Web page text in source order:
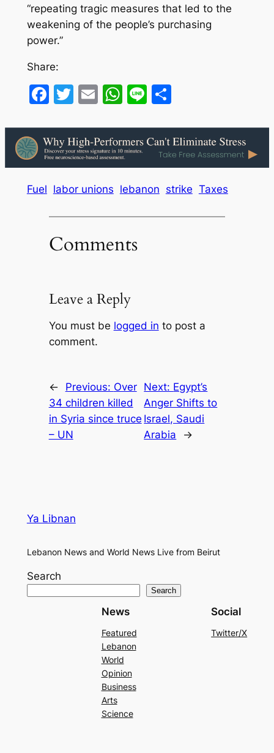
“repeating tragic measures that led to the
weakening of the people’s purchasing
power.”
Share:
Facebook
Twitter
EmailWhatsApp
LineShare
Fuel labor unions lebanon strike Taxes
Comments
Leave a Reply
You must be logged in to post a
comment.
← Previous: Over
34 children killed
in Syria since truce
– UN
Next: Egypt’s
Anger Shifts to
Israel, Saudi
Arabia
→
Ya Libnan
Lebanon News and World News Live from Beirut
Search
Search
News
Featured
Lebanon
World
Opinion
Business
Arts
Science
Social
Twitter/X